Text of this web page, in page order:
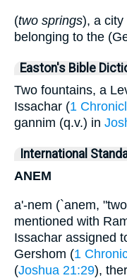
(two springs), a city
belonging to the
Easton's Bible
Two fountains, a
Issachar (1
gannim (q.v.) in
International
ANEM
a'-nem (`anem,
mentioned with
Issachar assigned
Gershom (1
(Joshua 21:29),